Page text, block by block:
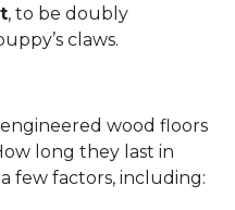
, to be doubly
claws.
wood floors
long they last in
few factors, including: